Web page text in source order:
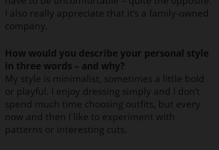
I also really appreciate that it’s a family-owned
company.
How would you describe your personal style
in three words – and why?
My style is minimalist, sometimes a little bold
or playful. I enjoy dressing simply and I don’t
spend much time choosing outfits, but every
now and then I like to experiment with
patterns or interesting cuts.